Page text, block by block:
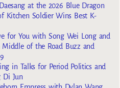
at the 2026 Blue Dragon
Kitchen Soldier Wins Best K-
for You with Song Wei Long and
of the Road Buzz and
in Talks for Period Politics and
Di Jun